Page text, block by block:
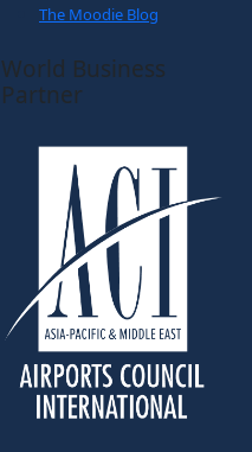
The Moodie Blog
World Business
Partner